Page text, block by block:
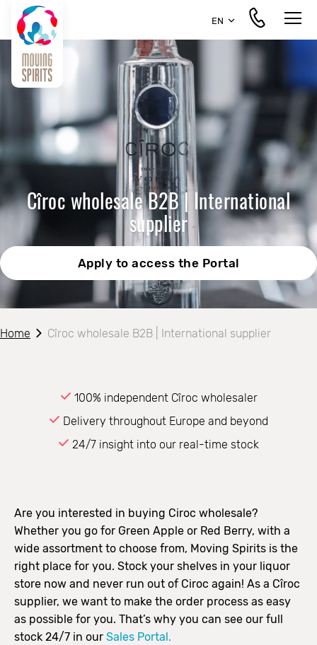
EN
Cîroc wholesale B2B | International
supplier
Apply to access the Portal
Home Cîroc wholesale B2B | International supplier
100% independent Cîroc wholesaler
Delivery throughout Europe and beyond
24/7 insight into our real-time stock
Are you interested in buying Ciroc wholesale?
Whether you go for Green Apple or Red Berry, with a
wide assortment to choose from, Moving Spirits is the
right place for you. Stock your shelves in your liquor
store now and never run out of Ciroc again! As a Cîroc
supplier, we want to make the order process as easy
as possible for you. That’s why you can see our full
stock 24/7 in our Sales Portal.